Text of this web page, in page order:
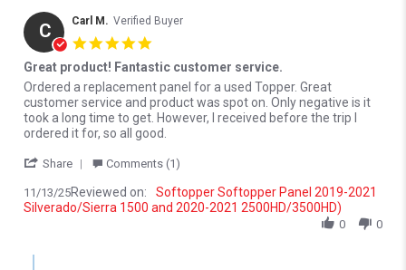
C Carl M. Verified Buyer
Great product! Fantastic customer service.
Review by Carl M. on 13 Nov 2025
review stating Great product! Fantastic customer service.
Ordered a replacement panel for a used Topper. Great
customer service and product was spot on. Only negative is it
took a long time to get. However, I received before the trip I
ordered it for, so all good.
Share ' Share Review by Carl M. on 13 Nov 2025
Comments (1)
11/13/25Reviewed on:
Softopper Softopper Panel 2019-2021
Silverado/Sierra 1500 and 2020-2021 2500HD/3500HD)
0 0